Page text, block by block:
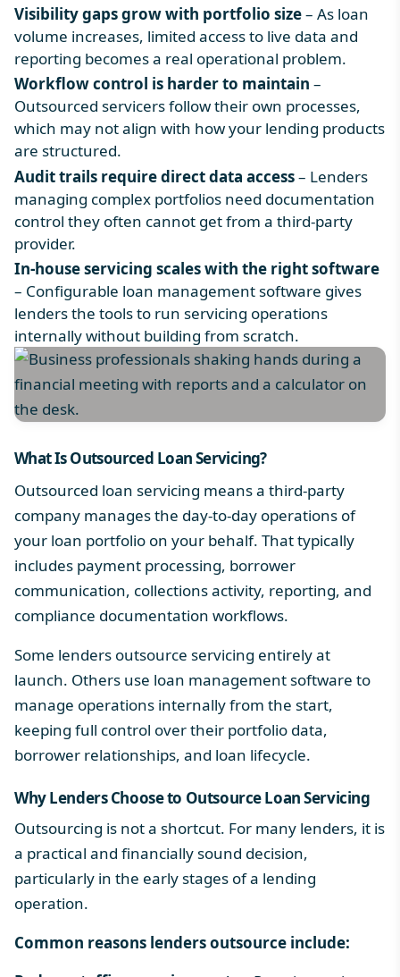
Visibility gaps grow with portfolio size– As loan
volume increases, limited access to live data and
reporting becomes a real operational problem.
Workflow control is harder to maintain –
Outsourced servicers follow their own processes,
which may not align with how your lending products
are structured.
Audit trails require direct data access– Lenders
managing complex portfolios need documentation
control they often cannot get from a third-party
provider.
In-house servicing scales with the right software
– Configurable loan management software gives
lenders the tools to run servicing operations
internally without building from scratch.
What Is Outsourced Loan Servicing?
Outsourced loan servicing means a third-party
company manages the day-to-day operations of
your loan portfolio on your behalf. That typically
includes payment processing, borrower
communication, collections activity, reporting, and
compliance documentation workflows.
Some lenders outsource servicing entirely at
launch. Others use loan management software to
manage operations internally from the start,
keeping full control over their portfolio data,
borrower relationships, and loan lifecycle.
Why Lenders Choose to Outsource Loan Servicing
Outsourcing is not a shortcut. For many lenders, it is
a practical and financially sound decision,
particularly in the early stages of a lending
operation.
Common reasons lenders outsource include: